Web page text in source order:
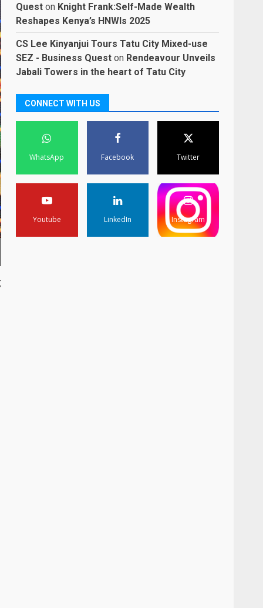
Quest on Knight Frank:Self-Made Wealth
Reshapes Kenya’s HNWIs 2025
CS Lee Kinyanjui Tours Tatu City Mixed-use
SEZ - Business Quest on Rendeavour Unveils
Jabali Towers in the heart of Tatu City
CONNECT WITH US
WhatsApp Facebook Twitter
Youtube LinkedIn Instagram